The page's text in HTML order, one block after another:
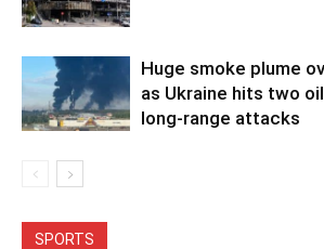
Huge smoke plume
as Ukraine hits two
long-range attacks
SPORTS